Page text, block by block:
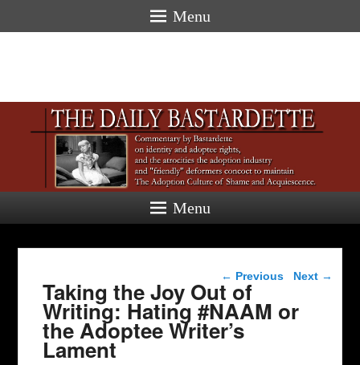
Menu
Menu
Post navigation
← Previous Next →
Taking the Joy Out of
Writing: Hating #NAAM or
the Adoptee Writer’s
Lament